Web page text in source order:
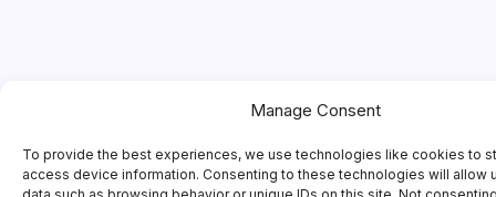
Manage Consent
To provide the best experiences, we use technologies like cookies to
access device information. Consenting to these technologies will allow